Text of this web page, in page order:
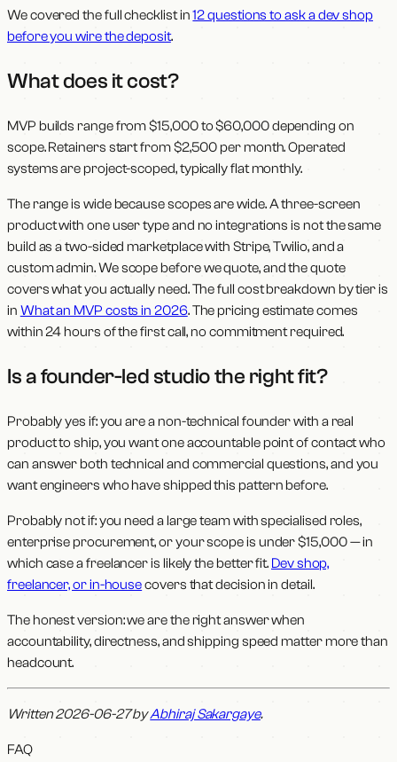
We covered the full checklist in12 questions to ask a dev shop
before you wire the deposit.
What does it cost?
MVP builds range from $15,000 to $60,000 depending on
scope. Retainers start from $2,500 per month. Operated
systems are project-scoped, typically flat monthly.
The range is wide because scopes are wide. A three-screen
product with one user type and no integrations is not the same
build as a two-sided marketplace with Stripe, Twilio, and a
custom admin. We scope before we quote, and the quote
covers what you actually need. The full cost breakdown by tier is
in What an MVP costs in 2026. The pricing estimate comes
within 24 hours of the first call, no commitment required.
Is a founder-led studio the right fit?
Probably yes if: you are a non-technical founder with a real
product to ship, you want one accountable point of contact who
can answer both technical and commercial questions, and you
want engineers who have shipped this pattern before.
Probably not if: you need a large team with specialised roles,
enterprise procurement, or your scope is under $15,000 — in
which case a freelancer is likely the better fit. Dev shop,
freelancer, or in-housecovers that decision in detail.
The honest version: we are the right answer when
accountability, directness, and shipping speed matter more than
headcount.
Written 2026-06-27 byAbhiraj Sakargaye.
FAQ